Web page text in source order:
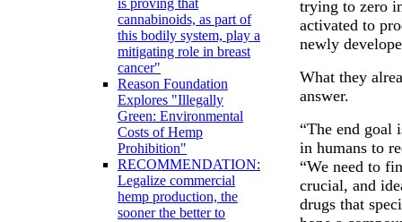
is proving that
cannabinoids, as part of
this bodily system, play a
mitigating role in breast
cancer"
Reason Foundation
Explores "Illegally
Green: Environmental
Costs of Hemp
Prohibition"
RECOMMENDATION:
Legalize commercial
hemp production, the
sooner the better to
trying to zero
activated to
newly
What they
answer.
“The end goal
in humans to
“We need to
crucial, and
drugs that